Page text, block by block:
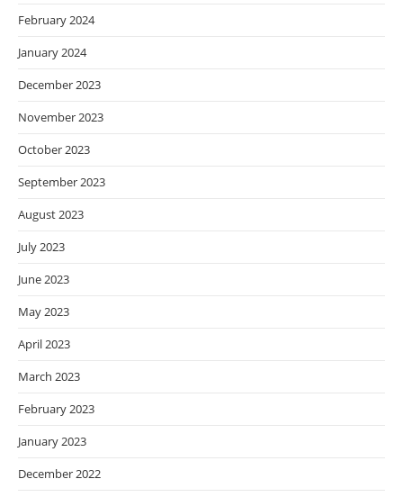
February 2024
January 2024
December 2023
November 2023
October 2023
September 2023
August 2023
July 2023
June 2023
May 2023
April 2023
March 2023
February 2023
January 2023
December 2022